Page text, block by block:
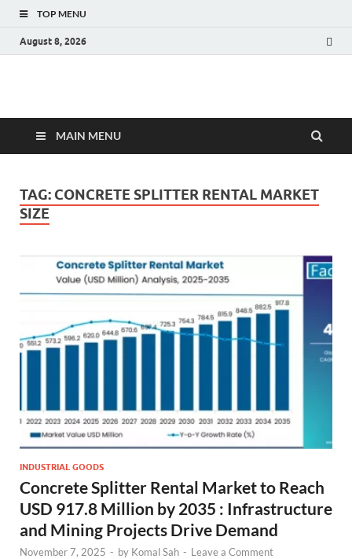
TOP MENU
August 8, 2026
Fact.MR Blog
MAIN MENU
TAG: CONCRETE SPLITTER RENTAL MARKET
SIZE
INDUSTRIAL GOODS
Concrete Splitter Rental Market to Reach
USD 917.8 Million by 2035 : Infrastructure
and Mining Projects Drive Demand
November 7, 2025 - by Komal Sah - Leave a Comment